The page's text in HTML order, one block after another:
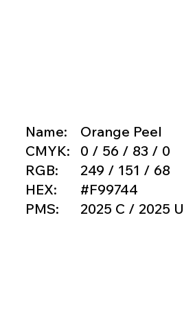
Name:
CMYK:
RGB:
HEX:
PMS:
Orange Peel
0 / 56 / 83 / 0
249 / 151 / 68
#F99744
2025 C / 2025 U